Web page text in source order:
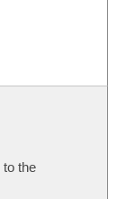
to the